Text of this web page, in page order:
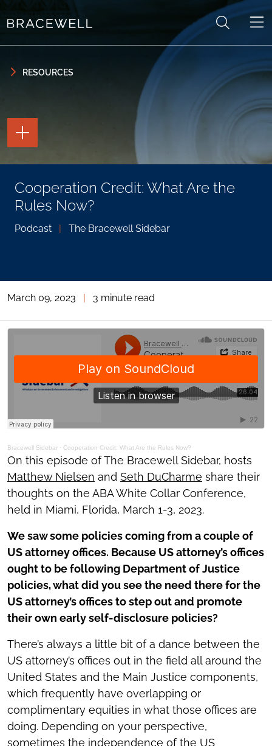
Skip to content
Skip to primary sidebar
RESOURCES
Cooperation Credit: What Are the
Rules Now?
Podcast | The Bracewell Sidebar
TOGGLE
THE
PAGE
TOGGLE
THE
SOCIAL
SHARING
March 09, 2023 | 3 minute read
Bracewell Sidebar · Cooperation Credit: What Are the Rules Now?
On this episode of The Bracewell Sidebar, hosts
Matthew Nielsen and Seth DuCharme share their
thoughts on the ABA White Collar Conference,
held in Miami, Florida, March 1-3, 2023.
We saw some policies coming from a couple of
US attorney offices. Because US attorney’s offices
ought to be following Department of Justice
policies, what did you see the need there for the
US attorney’s offices to step out and promote
their own early self-disclosure policies?
There’s always a little bit of a dance between the
US attorney’s offices out in the field all around the
United States and the Main Justice components,
which frequently have overlapping or
complimentary equities in what those offices are
doing. Depending on your perspective,
sometimes the independence of the US